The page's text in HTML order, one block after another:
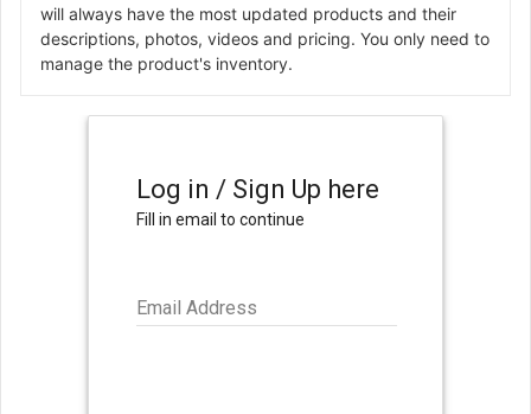
will always have the most updated products and their
descriptions, photos, videos and pricing. You only need to
manage the product's inventory.